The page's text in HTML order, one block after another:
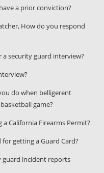
a prior conviction?
How do you respond
security guard interview?
do when belligerent
game?
California Firearms Permit?
getting a Guard Card?
guard incident reports